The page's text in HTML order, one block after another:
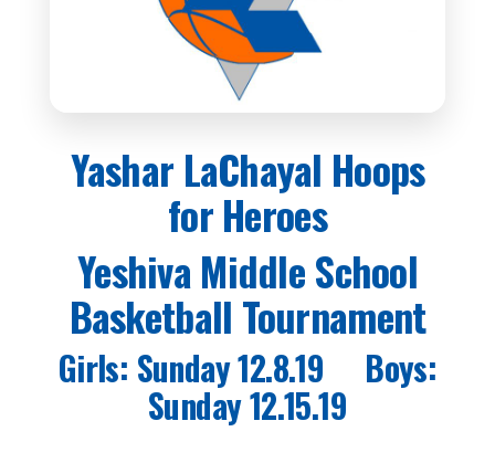
Yashar LaChayal Hoops
for Heroes
Yeshiva Middle School
Basketball Tournament
Girls: Sunday 12.8.19 Boys:
Sunday 12.15.19